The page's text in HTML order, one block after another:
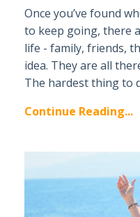
Once you’ve found
to keep going, there
life - family, friends,
idea. They are all
The hardest thing to
Continue Reading...